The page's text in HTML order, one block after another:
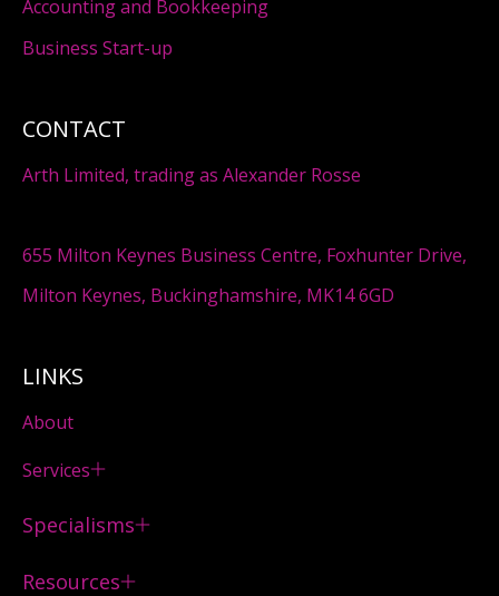
CONTACT
Arth Limited, trading as Alexander Rosse
655 Milton Keynes Business Centre, Foxhunter Drive,
Milton Keynes, Buckinghamshire, MK14 6GD
LINKS
About
Services
Specialisms
Resources
Accounting and Bookkeeping
Business Start-up